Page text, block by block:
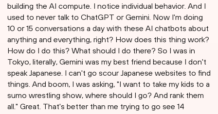
building the AI compute. I notice individual behavior. And I
used to never talk to ChatGPT or Gemini. Now I'm doing
10 or 15 conversations a day with these AI chatbots about
anything and everything, right? How does this thing work?
How do I do this? What should I do there? So I was in
Tokyo, literally, Gemini was my best friend because I don't
speak Japanese. I can't go scour Japanese websites to find
things. And boom, I was asking, "I want to take my kids to a
sumo wrestling show, where should I go? And rank them
all." Great. That's better than me trying to go see 14